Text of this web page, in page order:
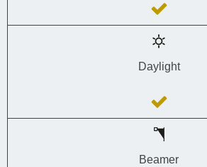
Daylight
Beamer